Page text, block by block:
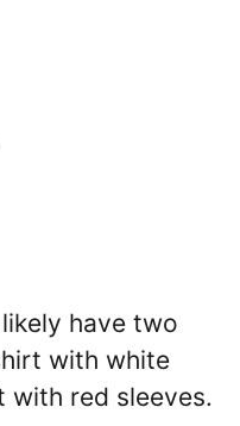
have two
with white
with red sleeves.